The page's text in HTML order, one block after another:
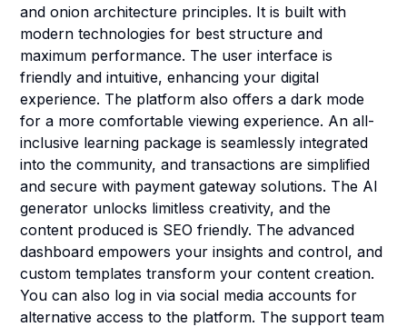
and onion architecture principles. It is built with
modern technologies for best structure and
maximum performance. The user interface is
friendly and intuitive, enhancing your digital
experience. The platform also offers a dark mode
for a more comfortable viewing experience. An all-
inclusive learning package is seamlessly integrated
into the community, and transactions are simplified
and secure with payment gateway solutions. The AI
generator unlocks limitless creativity, and the
content produced is SEO friendly. The advanced
dashboard empowers your insights and control, and
custom templates transform your content creation.
You can also log in via social media accounts for
alternative access to the platform. The support team